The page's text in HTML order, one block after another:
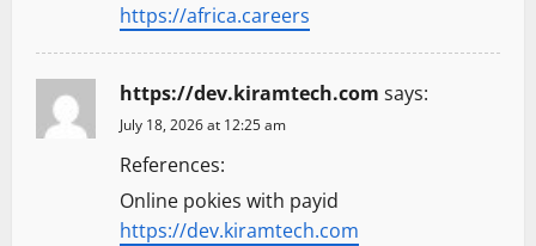
https://africa.careers
https://dev.kiramtech.com says:
July 18, 2026 at 12:25 am
References:
Online pokies with payid
https://dev.kiramtech.com